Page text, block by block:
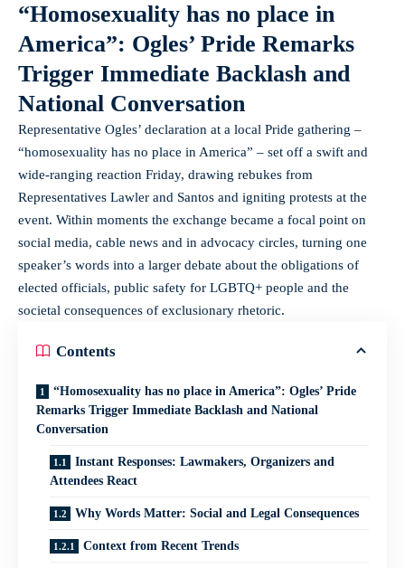
“Homosexuality has no place in
America”: Ogles’ Pride Remarks
Trigger Immediate Backlash and
National Conversation
Representative Ogles’ declaration at a local Pride gathering –
“homosexuality has no place in America” – set off a swift and
wide-ranging reaction Friday, drawing rebukes from
Representatives Lawler and Santos and igniting protests at the
event. Within moments the exchange became a focal point on
social media, cable news and in advocacy circles, turning one
speaker’s words into a larger debate about the obligations of
elected officials, public safety for LGBTQ+ people and the
societal consequences of exclusionary rhetoric.
Contents
“Homosexuality has no place in America”: Ogles’ Pride
Remarks Trigger Immediate Backlash and National
Conversation
Instant Responses: Lawmakers, Organizers and
Attendees React
Why Words Matter: Social and Legal Consequences
Context from Recent Trends